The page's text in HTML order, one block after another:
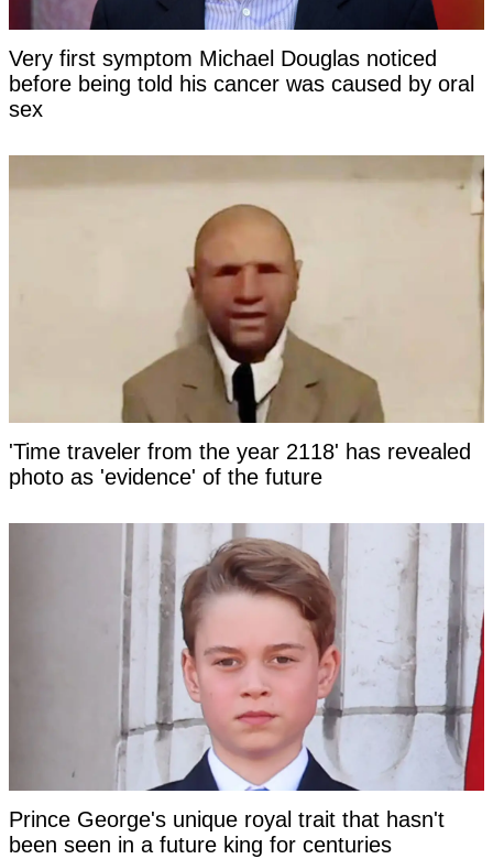
Very first symptom Michael Douglas noticed
before being told his cancer was caused by oral
sex
'Time traveler from the year 2118' has revealed
photo as 'evidence' of the future
Prince George's unique royal trait that hasn't
been seen in a future king for centuries